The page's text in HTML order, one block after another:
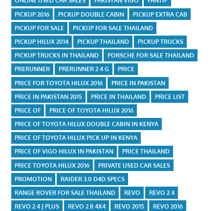
PICKUP 2016
PICKUP DOUBLE CABIN
PICKUP EXTRA CAB
PICKUP FOR SALE
PICKUP FOR SALE THAILAND
PICKUP HILUX 2014
PICKUP THAILAND
PICKUP TRUCKS
PICKUP TRUCKS IN THAILAND
PORSCHE FOR SALE THAILAND
PRERUNNER
PRERUNNER 2.4 G
PRICE
PRICE FOR TOYOTA HILUX 2016
PRICE IN PAKISTAN
PRICE IN PAKISTAN 2015
PRICE IN THAILAND
PRICE LIST
PRICE OF
PRICE OF TOYOTA HILUX 2016
PRICE OF TOYOTA HILUX DOUBLE CABIN IN KENYA
PRICE OF TOYOTA HILUX PICK UP IN KENYA
PRICE OF VIGO HILUX IN PAKISTAN
PRICE THAILAND
PRICE TOYOTA HILUX 2016
PRIVATE USED CAR SALES
PROMOTION
RAIDER 3.0 D4D SPECS
RANGE ROVER FOR SALE THAILAND
REVO
REVO 2.4
REVO 2.4 J PLUS
REVO 2.8 4X4 REVO 2015
REVO 2016